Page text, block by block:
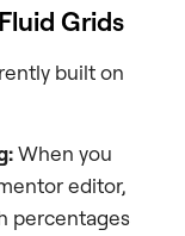
Grids
built on
When you
editor,
percentages